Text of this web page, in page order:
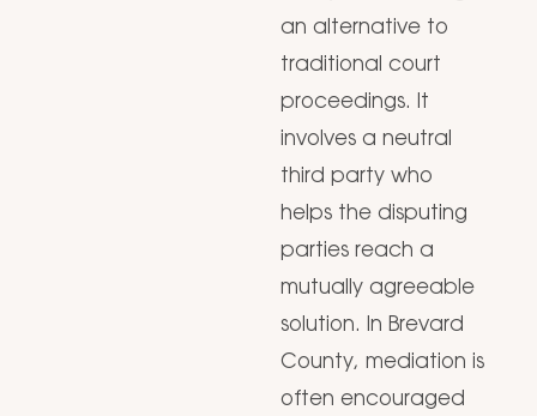
an alternative to
traditional court
proceedings. It
involves a neutral
third party who
helps the disputing
parties reach a
mutually agreeable
solution. In Brevard
County, mediation is
often encouraged